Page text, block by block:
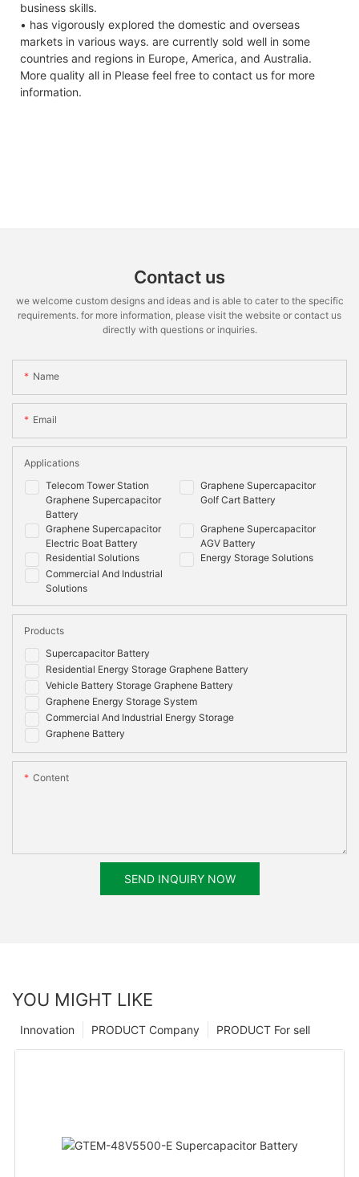
business skills.
• has vigorously explored the domestic and overseas
markets in various ways. are currently sold well in some
countries and regions in Europe, America, and Australia.
More quality all in Please feel free to contact us for more
information.
Contact us
we welcome custom designs and ideas and is able to cater to the specific
requirements. for more information, please visit the website or contact us
directly with questions or inquiries.
Name
Email
Telecom Tower Station
Graphene Supercapacitor
Battery
Graphene Supercapacitor
Golf Cart Battery
Graphene Supercapacitor
Electric Boat Battery
Graphene Supercapacitor
AGV Battery
Residential Solutions
Energy Storage Solutions
Commercial And Industrial
Solutions
Applications
Supercapacitor Battery
Residential Energy Storage Graphene Battery
Vehicle Battery Storage Graphene Battery
Graphene Energy Storage System
Commercial And Industrial Energy Storage
Graphene Battery
Products
Content
SEND INQUIRY NOW
YOU MIGHT LIKE
PRODUCT For sell
PRODUCT Company
Innovation